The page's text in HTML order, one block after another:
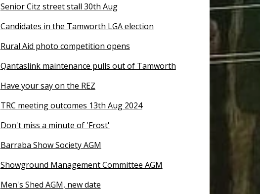
Senior Citz street stall 30th Aug
Candidates in the Tamworth LGA election
Rural Aid photo competition opens
Qantaslink maintenance pulls out of Tamworth
Have your say on the REZ
TRC meeting outcomes 13th Aug 2024
Don't miss a minute of 'Frost'
Barraba Show Society AGM
Showground Management Committee AGM
Men's Shed AGM, new date